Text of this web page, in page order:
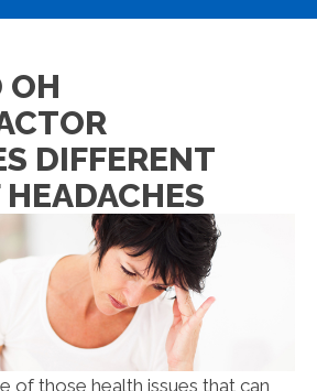
OH
DIFFERENT
of those health issues that can